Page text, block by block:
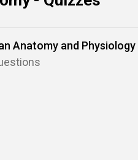
Anatomy and